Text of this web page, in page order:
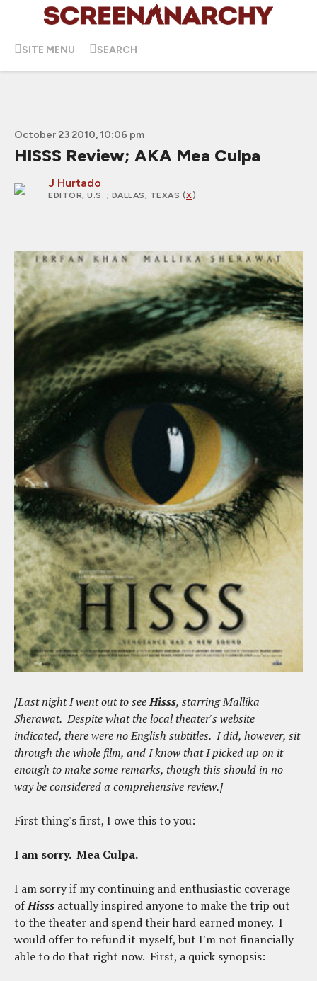
SITE MENU SEARCH
October 23 2010, 10:06 pm
HISSS Review; AKA Mea Culpa
J Hurtado
EDITOR, U.S. ; DALLAS, TEXAS (X)
[Last night I went out to seeHisss, starring Mallika
Sherawat. Despite what the local theater's website
indicated, there were no English subtitles. I did, however, sit
through the whole film, and I know that I picked up on it
enough to make some remarks, though this should in no
way be considered a comprehensive review.]
First thing's first, I owe this to you:
I am sorry. Mea Culpa.
I am sorry if my continuing and enthusiastic coverage
ofHisss actually inspired anyone to make the trip out
to the theater and spend their hard earned money. I
would offer to refund it myself, but I'm not financially
able to do that right now. First, a quick synopsis: